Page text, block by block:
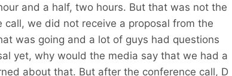
and a half, two hours. But that was not the
we did not receive a proposal from the
was going and a lot of guys had questions
yet, why would the media say that we had a
about that. But after the conference call, D